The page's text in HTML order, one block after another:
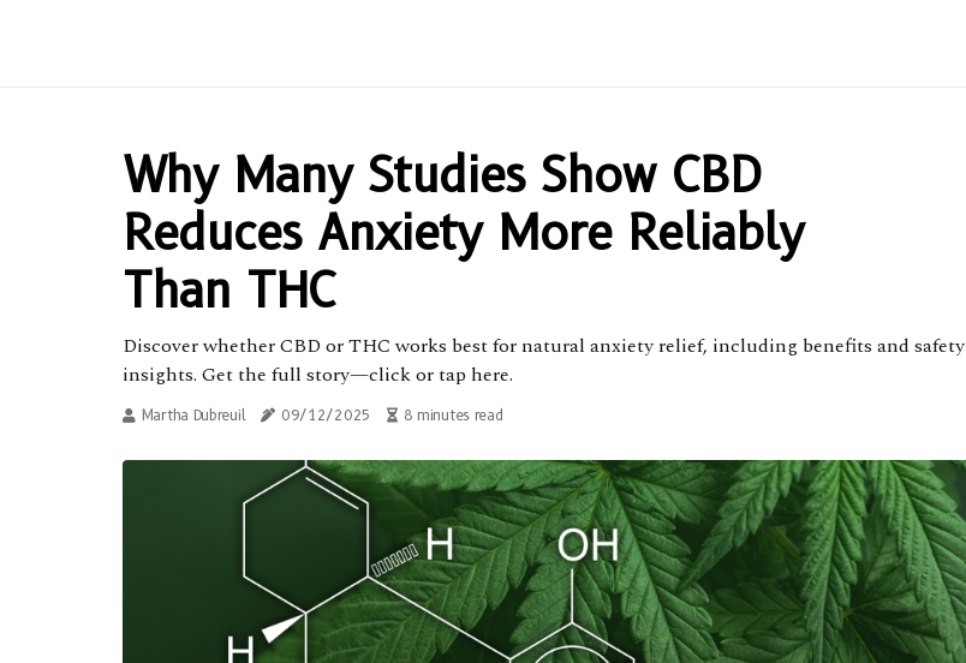
Why Many Studies Show CBD
Reduces Anxiety More Reliably
Than THC
Discover whether CBD or THC works best for natural anxiety relief, including benefits and safety
insights. Get the full story—click or tap here.
Martha Dubreuil 09/12/2025 8 minutes read